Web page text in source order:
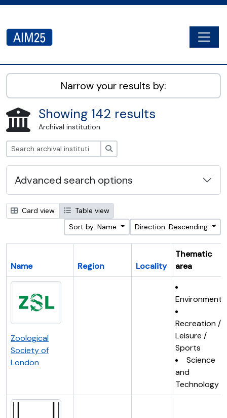
AIM25 - AtoM 2.8.2
Narrow your results by:
Showing 142 results
Archival institution
Advanced search options
Card view
Table view
Sort by: Name
Direction: Descending
Name Region Locality
Thematic
area
Zoological
Society of
London
Environment
Recreation /
Leisure /
Sports
Science
and
Technology